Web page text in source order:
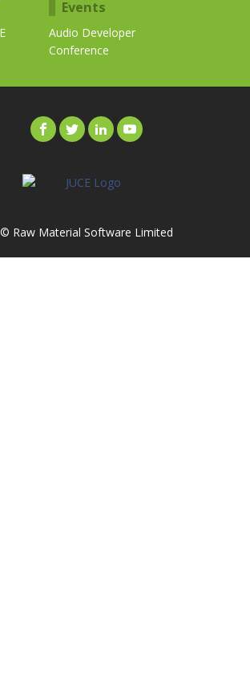
Events
Audio Developer
Conference
© Raw Material Software Limited